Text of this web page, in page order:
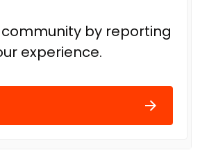
community by reporting
experience.